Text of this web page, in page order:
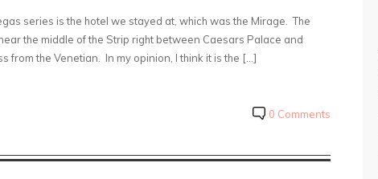
series is the hotel we stayed at, which was the Mirage. The
the middle of the Strip right between Caesars Palace and
from the Venetian. In my opinion, I think it is the […]
0 Comments